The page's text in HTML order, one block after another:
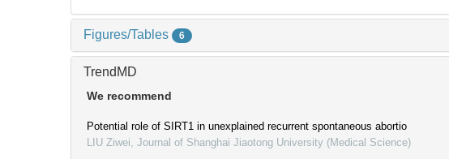
Figures/Tables 6
TrendMD
We recommend
Potential role of SIRT1 in unexplained recurrent spontaneous abortio
LIU Ziwei Journal of Shanghai Jiaotong University (Medical Science)